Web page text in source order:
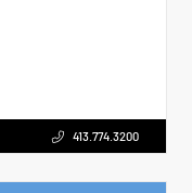
413.774.3200